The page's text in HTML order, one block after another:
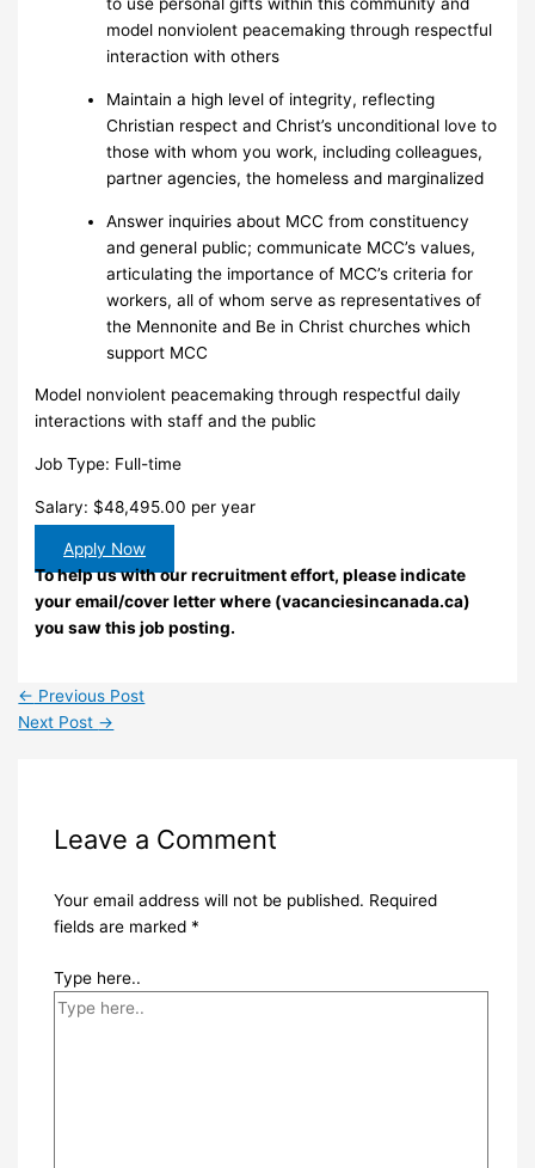
to use personal gifts within this community and
model nonviolent peacemaking through respectful
interaction with others
Maintain a high level of integrity, reflecting
Christian respect and Christ’s unconditional love to
those with whom you work, including colleagues,
partner agencies, the homeless and marginalized
Answer inquiries about MCC from constituency
and general public; communicate MCC’s values,
articulating the importance of MCC’s criteria for
workers, all of whom serve as representatives of
the Mennonite and Be in Christ churches which
support MCC
Model nonviolent peacemaking through respectful daily
interactions with staff and the public
Job Type: Full-time
Salary: $48,495.00 per year
Apply Now
To help us with our recruitment effort, please indicate
your email/cover letter where (vacanciesincanada.ca)
you saw this job posting.
← Previous Post
Next Post →
Leave a Comment
Your email address will not be published. Required
fields are marked *
Type here..